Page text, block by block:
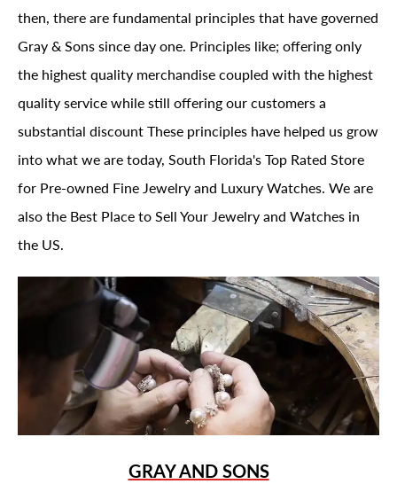
then, there are fundamental principles that have governed
Gray & Sons since day one. Principles like; offering only
the highest quality merchandise coupled with the highest
quality service while still offering our customers a
substantial discount These principles have helped us grow
into what we are today, South Florida's Top Rated Store
for Pre-owned Fine Jewelry and Luxury Watches. We are
also the Best Place to Sell Your Jewelry and Watches in
the US.
GRAY AND SONS